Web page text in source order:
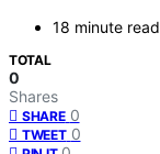
18 minute read
TOTAL
0
Shares
SHARE 0
TWEET 0